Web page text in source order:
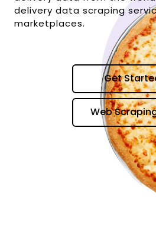
delivery data scraping
marketplaces.
Get
Web